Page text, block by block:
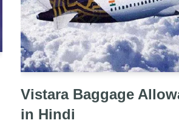
Vistara Baggage
in Hindi